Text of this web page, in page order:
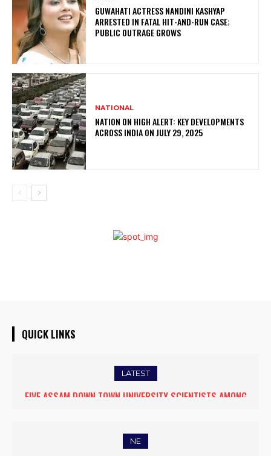
GUWAHATI ACTRESS NANDINI KASHYAP
ARRESTED IN FATAL HIT-AND-RUN CASE;
PUBLIC OUTRAGE GROWS
NATIONAL
NATION ON HIGH ALERT: KEY DEVELOPMENTS
ACROSS INDIA ON JULY 29, 2025
QUICK LINKS
LATEST
FIVE ASSAM DOWN TOWN UNIVERSITY SCIENTISTS AMONG
NE